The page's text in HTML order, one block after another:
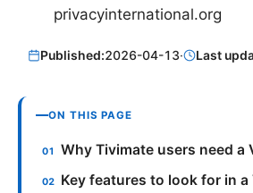
privacyinternational.org
Published:2026-04-13· Last
ON THIS PAGE
Why Tivimate users need a
Key features to look for in a